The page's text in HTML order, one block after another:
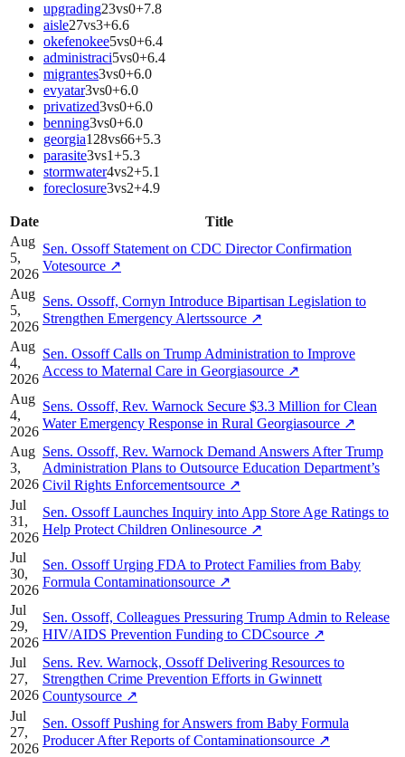
upgrading23vs0+7.8
aisle27vs3+6.6
okefenokee5vs0+6.4
administraci5vs0+6.4
migrantes3vs0+6.0
evyatar3vs0+6.0
privatized3vs0+6.0
benning3vs0+6.0
georgia128vs66+5.3
parasite3vs1+5.3
stormwater4vs2+5.1
foreclosure3vs2+4.9
Date
Title
Aug
5,
2026
Sen. Ossoff Statement on CDC Director Confirmation
Votesource ↗
Aug
5,
2026
Sens. Ossoff, Cornyn Introduce Bipartisan Legislation to
Strengthen Emergency Alertssource ↗
Aug
4,
2026
Sen. Ossoff Calls on Trump Administration to Improve
Access to Maternal Care in Georgiasource ↗
Aug
4,
2026
Sens. Ossoff, Rev. Warnock Secure $3.3 Million for Clean
Water Emergency Response in Rural Georgiasource ↗
Aug
3,
2026
Sens. Ossoff, Rev. Warnock Demand Answers After Trump
Administration Plans to Outsource Education Department’s
Civil Rights Enforcementsource ↗
Jul
31,
2026
Sen. Ossoff Launches Inquiry into App Store Age Ratings to
Help Protect Children Onlinesource ↗
Jul
30,
2026
Sen. Ossoff Urging FDA to Protect Families from Baby
Formula Contaminationsource ↗
Jul
29,
2026
Sen. Ossoff, Colleagues Pressuring Trump Admin to Release
HIV/AIDS Prevention Funding to CDCsource ↗
Jul
27,
2026
Sens. Rev. Warnock, Ossoff Delivering Resources to
Strengthen Crime Prevention Efforts in Gwinnett
Countysource ↗
Jul
27,
2026
Sen. Ossoff Pushing for Answers from Baby Formula
Producer After Reports of Contaminationsource ↗